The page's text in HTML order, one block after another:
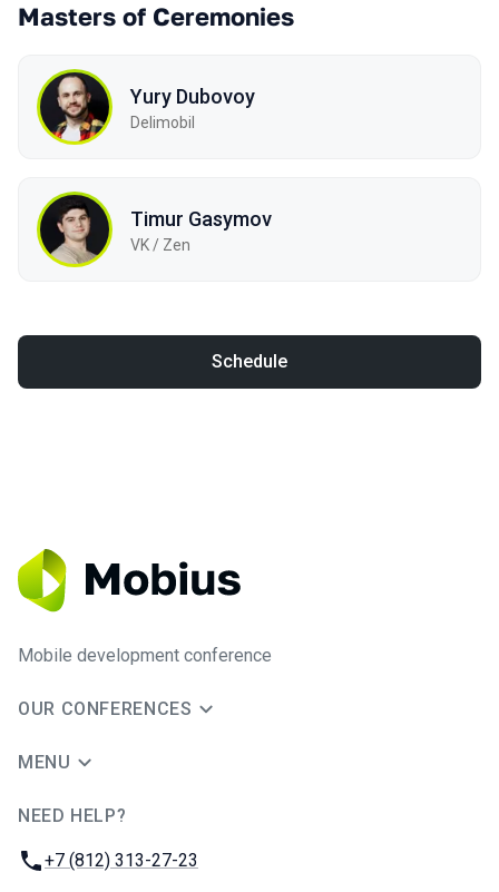
Masters of Ceremonies
Yury Dubovoy
Delimobil
Timur Gasymov
VK / Zen
Schedule
Mobile development conference
OUR CONFERENCES
MENU
NEED HELP?
Phone:
+7 (812) 313-27-23